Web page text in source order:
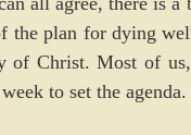
the plan for dying
of Christ. Most of
to set the